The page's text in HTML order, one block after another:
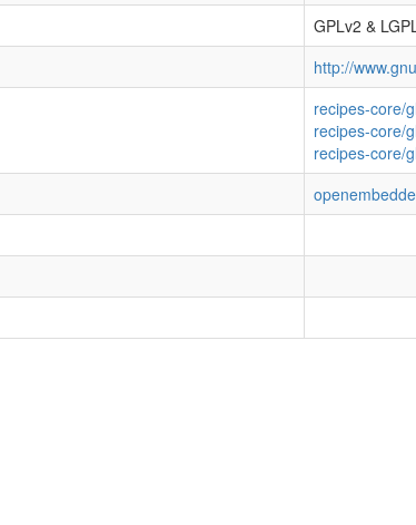
GPLv2 &
http://
recipes-core/
recipes-core/
recipes-core/